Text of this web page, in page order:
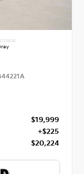
$19,999
+$225
$20,224